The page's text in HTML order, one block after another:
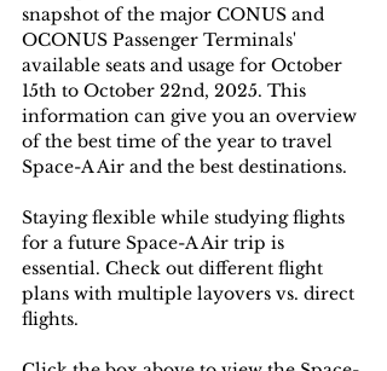
snapshot of the major CONUS and
OCONUS Passenger Terminals'
available seats and usage for October
15th to October 22nd, 2025. This
information can give you an overview
of the best time of the year to travel
Space-A Air and the best destinations.
Staying flexible while studying flights
for a future Space-A Air trip is
essential. Check out different flight
plans with multiple layovers vs. direct
flights.